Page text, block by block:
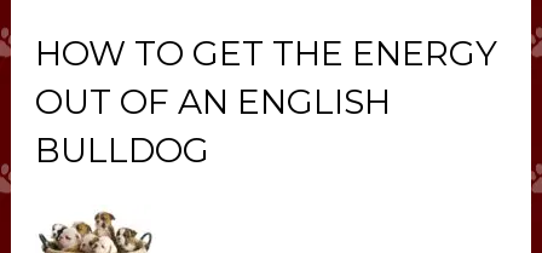
HOW TO GET THE ENERGY
OUT OF AN ENGLISH
BULLDOG